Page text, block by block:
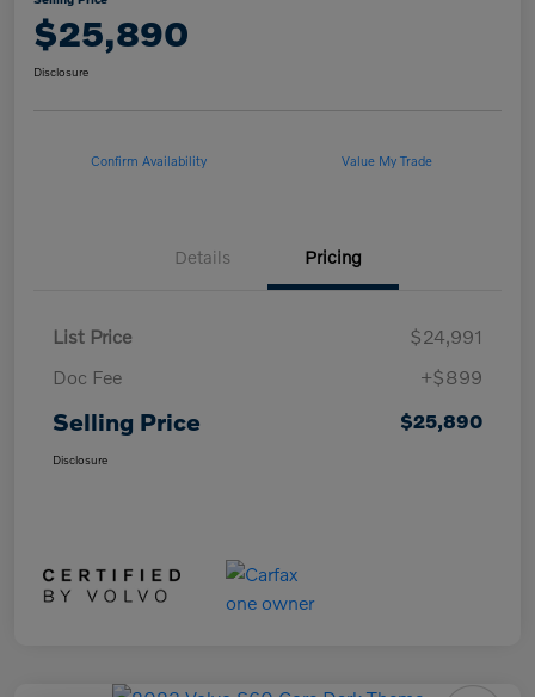
$25,890
Disclosure
Confirm Availability Value My Trade
Details Pricing
List Price
$24,991
Doc Fee
+$899
Selling Price $25,890
Disclosure